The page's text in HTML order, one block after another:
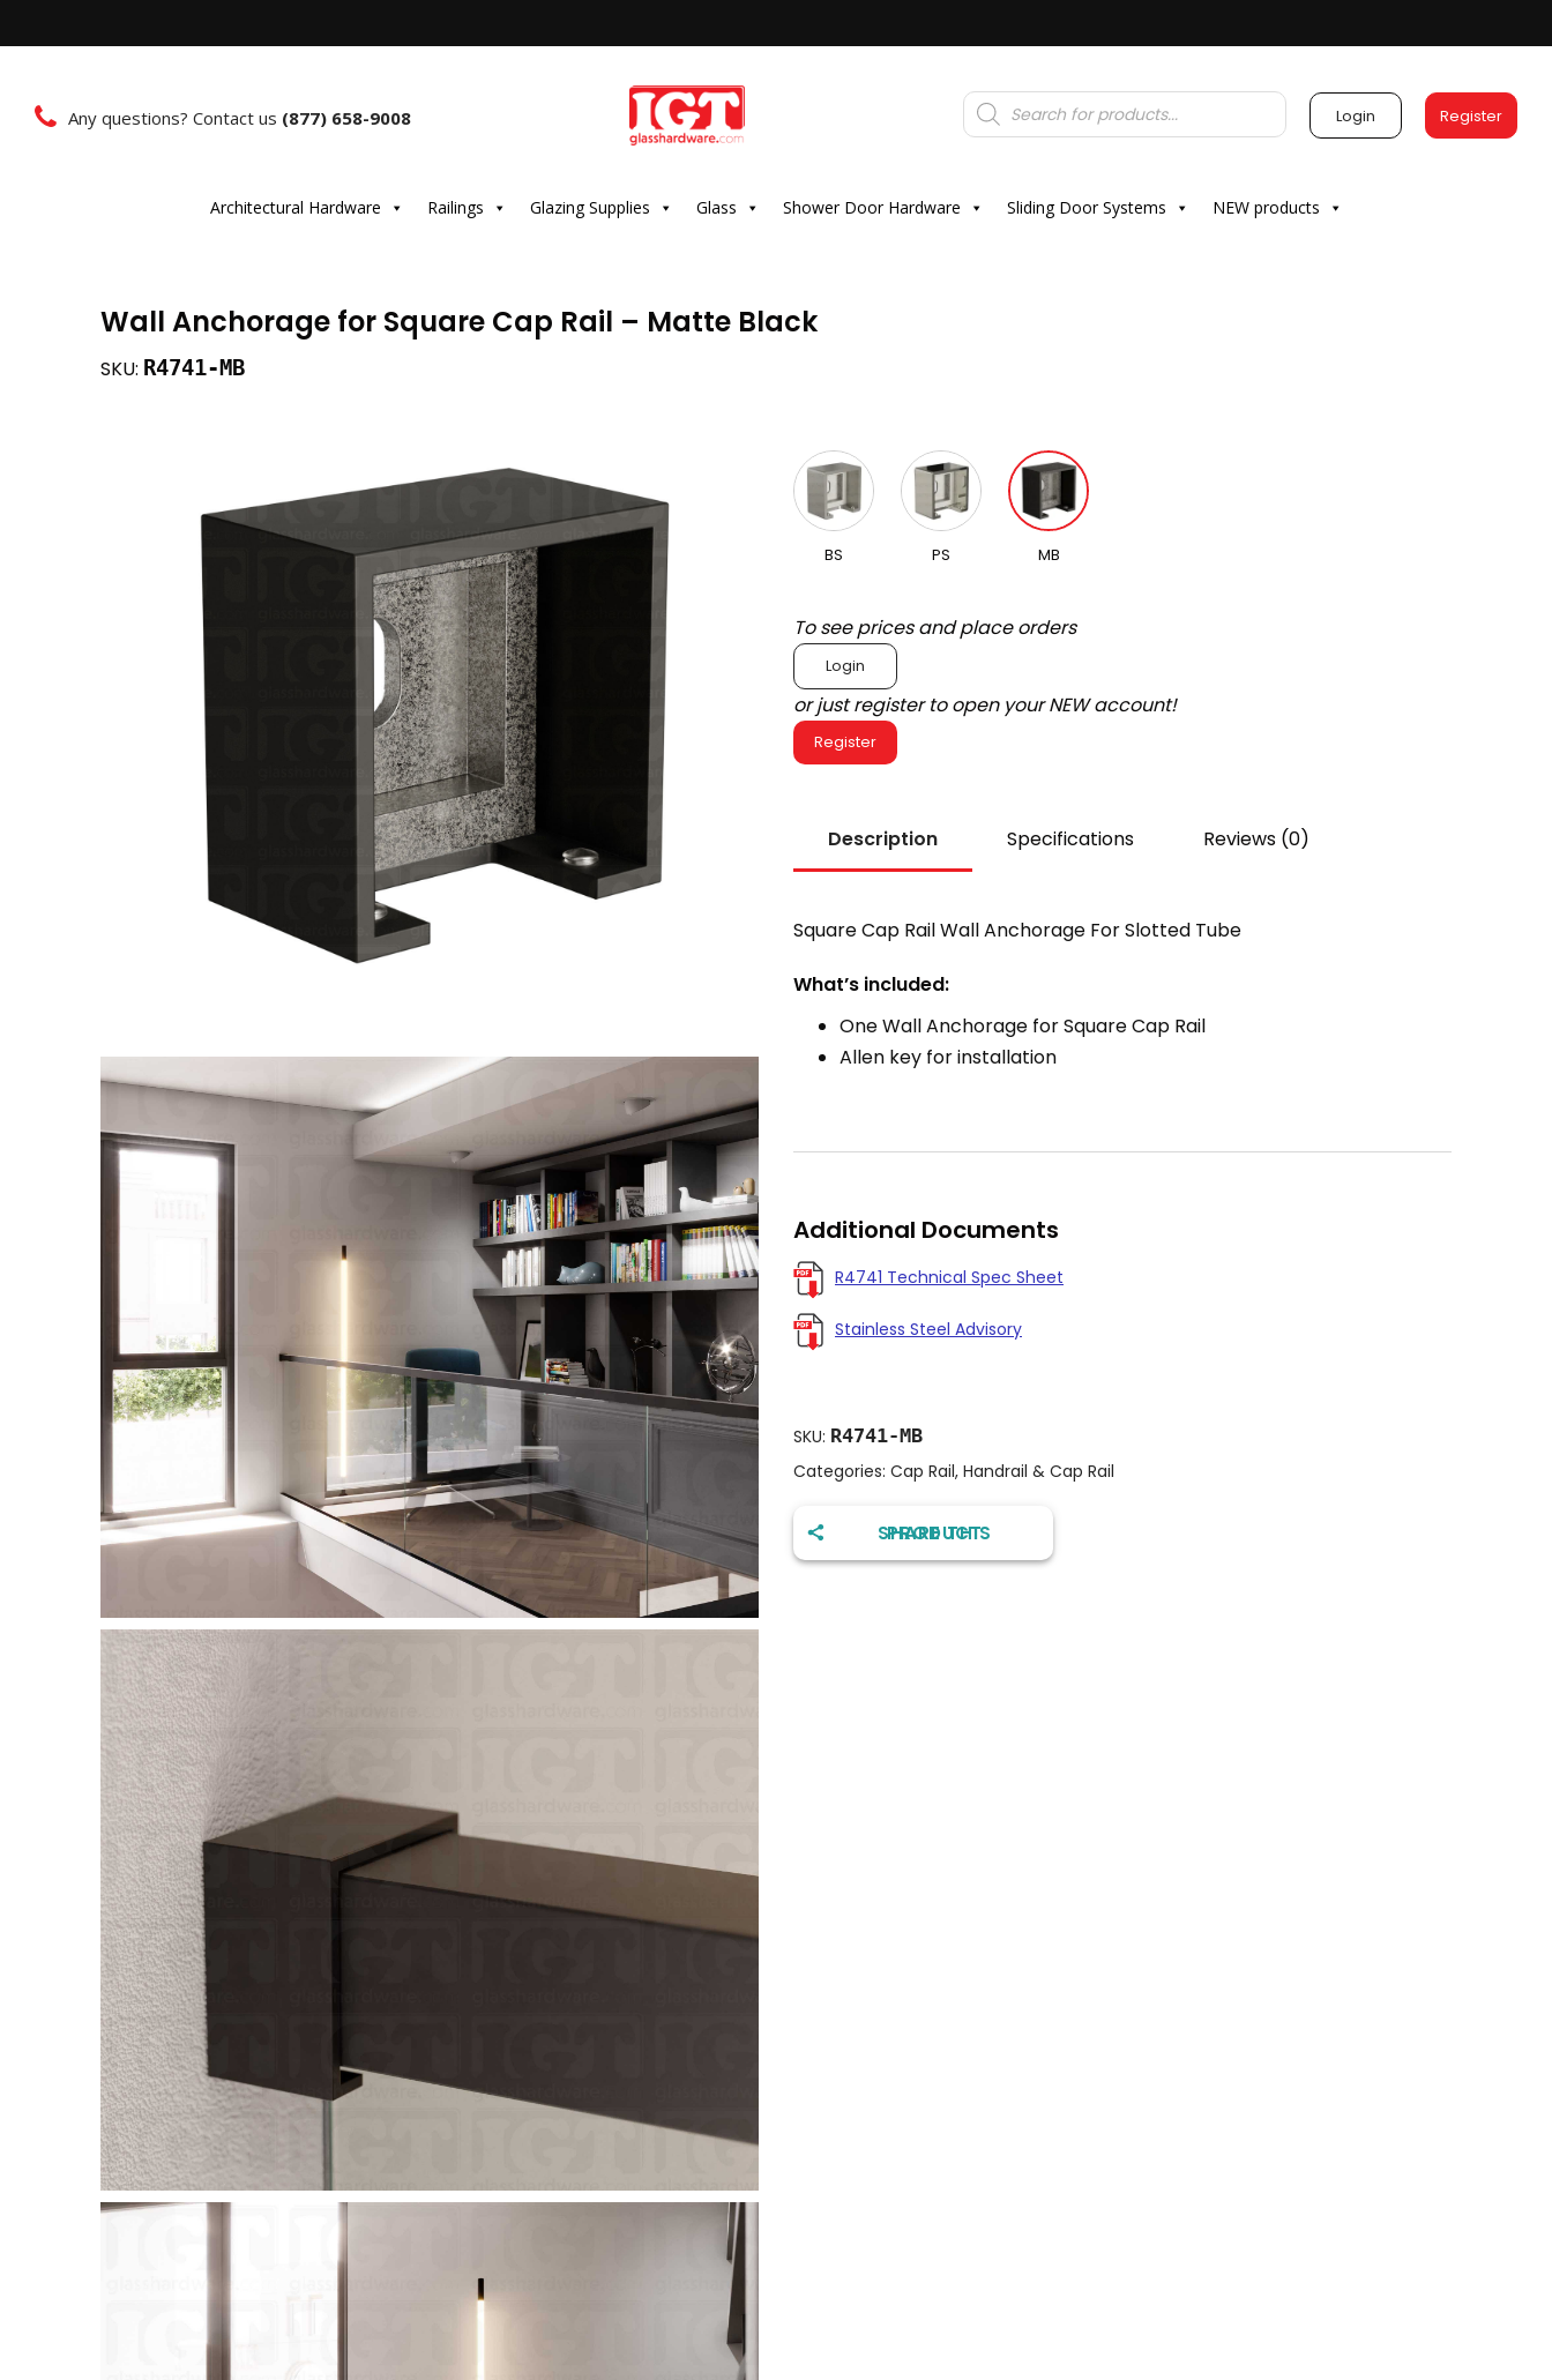
Any questions? Contact us (877) 658-9008
Products
search Login Register
Architectural Hardware Railings Glazing Supplies Glass Shower Door Hardware Sliding Door Systems NEW products
Wall Anchorage for Square Cap Rail – Matte Black
SKU: R4741-MB
BS PS MB
To see prices and place orders
Login
or just register to open your NEW account!
Register
Description Specifications Reviews (0)
Square Cap Rail Wall Anchorage For Slotted Tube
What’s included:
One Wall Anchorage for Square Cap Rail
Allen key for installation
Additional Documents
R4741 Technical Spec Sheet
Stainless Steel Advisory
SKU: R4741-MB
Categories: Cap Rail, Handrail & Cap Rail
SHARE THIS PRODUCT